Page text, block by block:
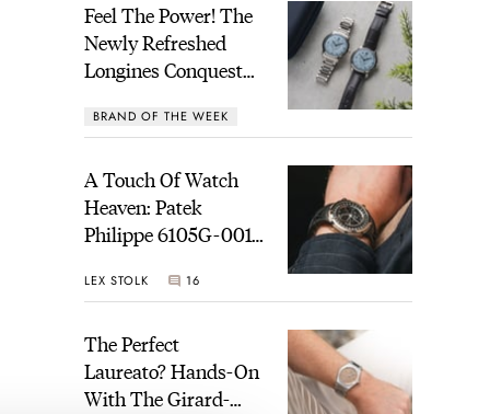
Feel The Power! The
Newly Refreshed
Longines Conquest
Power Reserve
BRAND OF THE WEEK
A Touch Of Watch
Heaven: Patek
Philippe 6105G-001
Sunset
LEX STOLK 16
The Perfect
Laureato? Hands-On
With The Girard-